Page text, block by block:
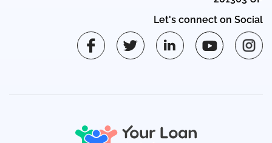
Let's connect on Social